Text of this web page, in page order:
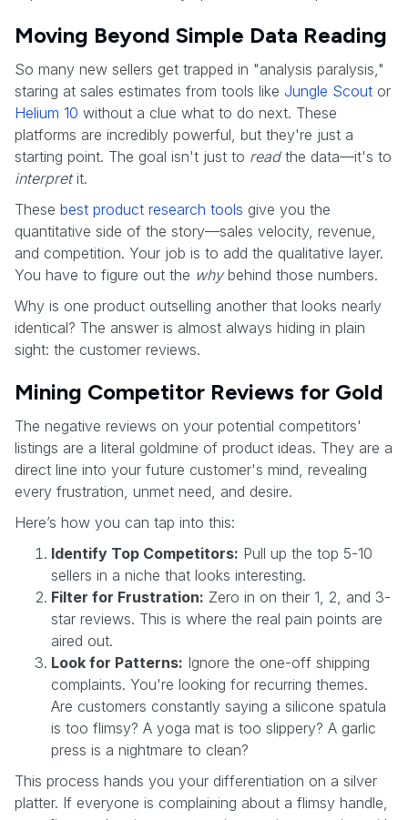
Moving Beyond Simple Data Reading
So many new sellers get trapped in "analysis paralysis,"
staring at sales estimates from tools like Jungle Scout or
Helium 10 without a clue what to do next. These
platforms are incredibly powerful, but they're just a
starting point. The goal isn't just to readthe data—it's to
interpretit.
These best product research tools give you the
quantitative side of the story—sales velocity, revenue,
and competition. Your job is to add the qualitative layer.
You have to figure out the whybehind those numbers.
Why is one product outselling another that looks nearly
identical? The answer is almost always hiding in plain
sight: the customer reviews.
Mining Competitor Reviews for Gold
The negative reviews on your potential competitors'
listings are a literal goldmine of product ideas. They are a
direct line into your future customer's mind, revealing
every frustration, unmet need, and desire.
Here’s how you can tap into this:
Identify Top Competitors: Pull up the top 5-10
sellers in a niche that looks interesting.
Filter for Frustration: Zero in on their 1, 2, and 3-
star reviews. This is where the real pain points are
aired out.
Look for Patterns: Ignore the one-off shipping
complaints. You're looking for recurring themes.
Are customers constantly saying a silicone spatula
is too flimsy? A yoga mat is too slippery? A garlic
press is a nightmare to clean?
This process hands you your differentiation on a silver
platter. If everyone is complaining about a flimsy handle,